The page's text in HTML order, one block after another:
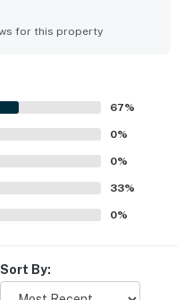
Guests especially
for this property
67%
0%
0%
33%
0%
Sort By: